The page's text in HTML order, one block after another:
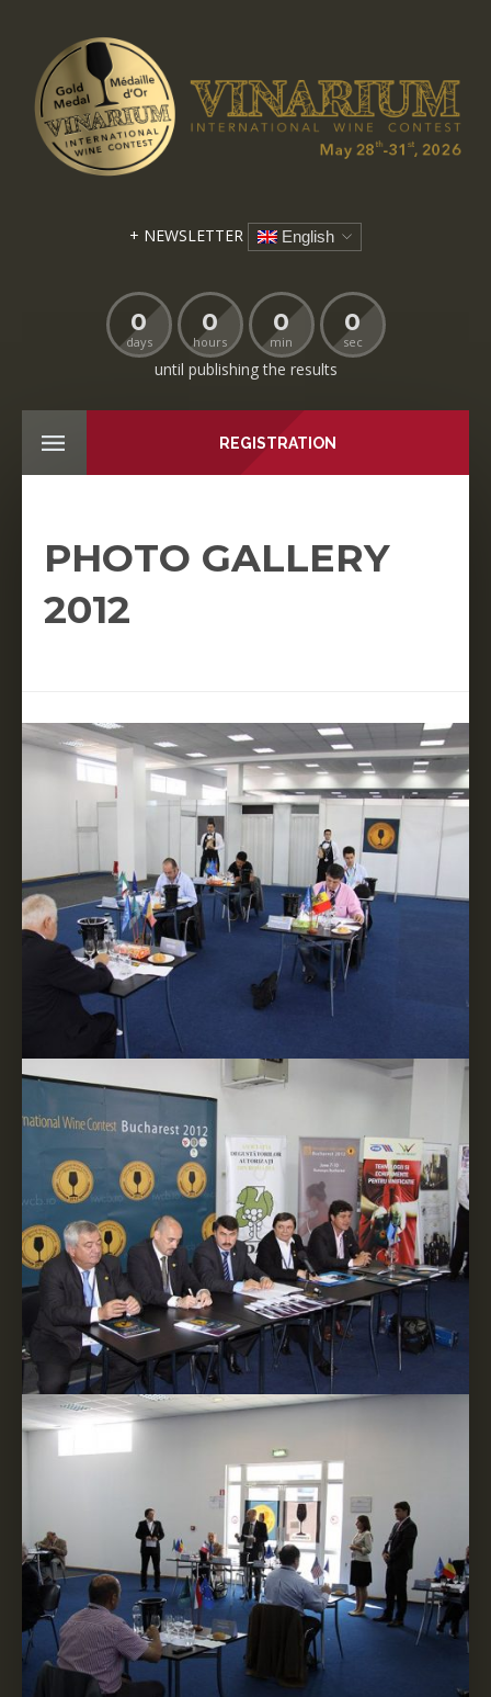
+ NEWSLETTER English
0
days
0
hours
0
min
0
sec
until publishing the results
REGISTRATION
PHOTO GALLERY
2012